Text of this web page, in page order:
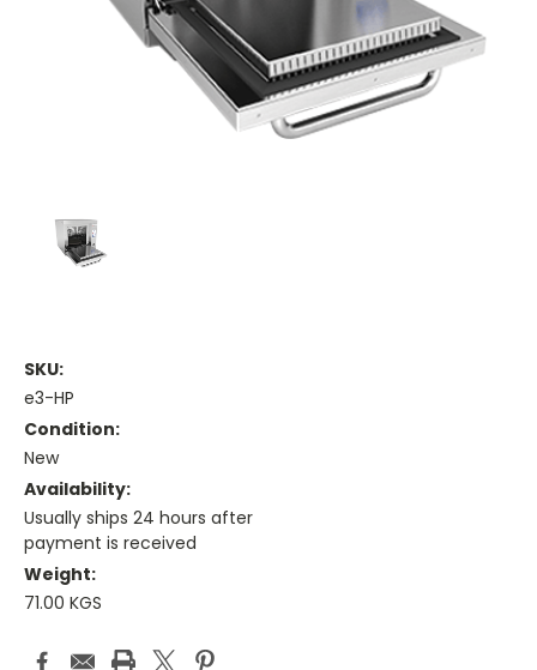
SKU:
e3-HP
Condition:
New
Availability:
Usually ships 24 hours after
payment is received
Weight:
71.00 KGS
Current